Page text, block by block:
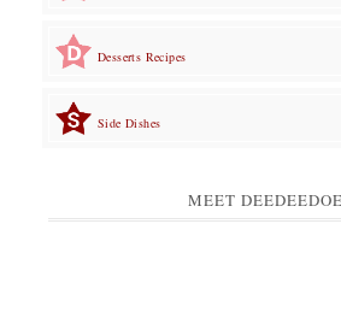
Desserts Recipes
Side Dishes
MEET